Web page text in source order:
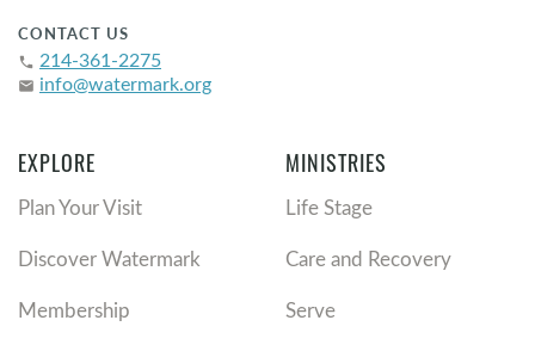
CONTACT US
phone 214-361-2275
email info@watermark.org
EXPLORE
Plan Your Visit
Discover Watermark
Membership
MINISTRIES
Life Stage
Care and Recovery
Serve